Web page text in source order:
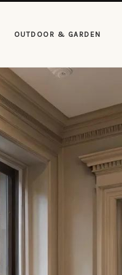
OUTDOOR & GARDEN